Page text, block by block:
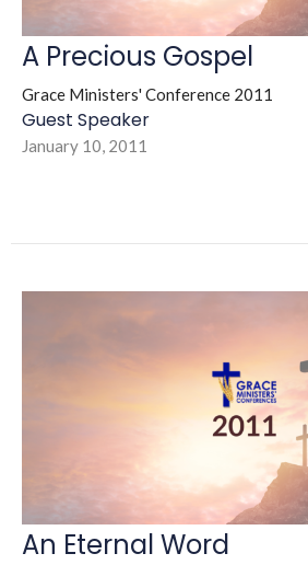
A Precious Gospel
Grace Ministers' Conference 2011
Guest Speaker
January 10, 2011
An Eternal Word